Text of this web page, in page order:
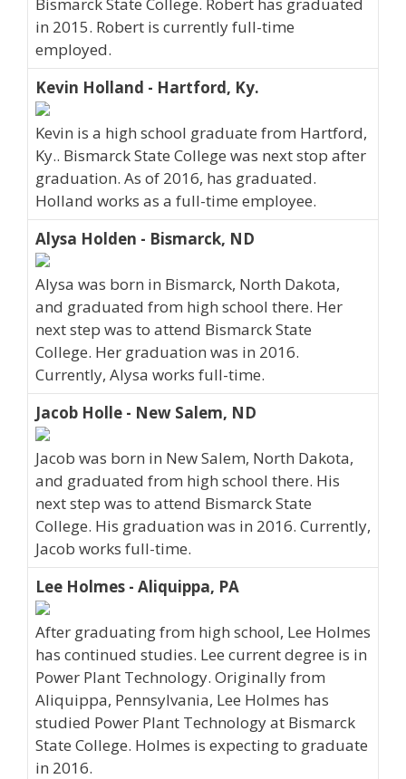
in 2015. Robert is currently full-time
employed.
Kevin Holland - Hartford, Ky.
Kevin is a high school graduate from Hartford,
Ky.. Bismarck State College was next stop after
graduation. As of 2016, has graduated.
Holland works as a full-time employee.
Alysa Holden - Bismarck, ND
Alysa was born in Bismarck, North Dakota,
and graduated from high school there. Her
next step was to attend Bismarck State
College. Her graduation was in 2016.
Currently, Alysa works full-time.
Jacob Holle - New Salem, ND
Jacob was born in New Salem, North Dakota,
and graduated from high school there. His
next step was to attend Bismarck State
College. His graduation was in 2016. Currently,
Jacob works full-time.
Lee Holmes - Aliquippa, PA
After graduating from high school, Lee Holmes
has continued studies. Lee current degree is in
Power Plant Technology. Originally from
Aliquippa, Pennsylvania, Lee Holmes has
studied Power Plant Technology at Bismarck
State College. Holmes is expecting to graduate
in 2016.